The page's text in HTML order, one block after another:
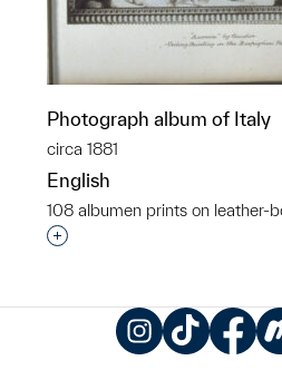
Photograph album of Italy
circa 1881
English
108 albumen prints on leather-
Interested in adding this